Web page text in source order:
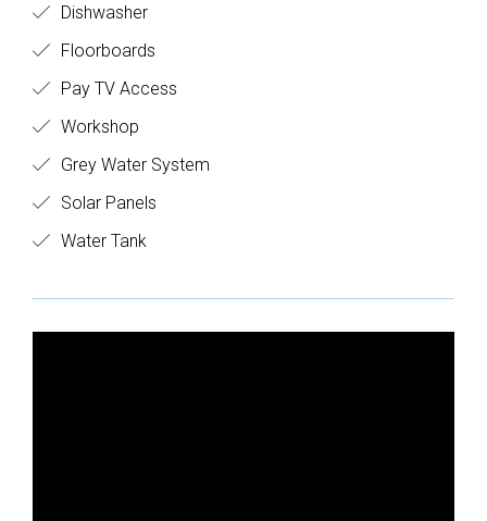
Dishwasher
Floorboards
Pay TV Access
Workshop
Grey Water System
Solar Panels
Water Tank